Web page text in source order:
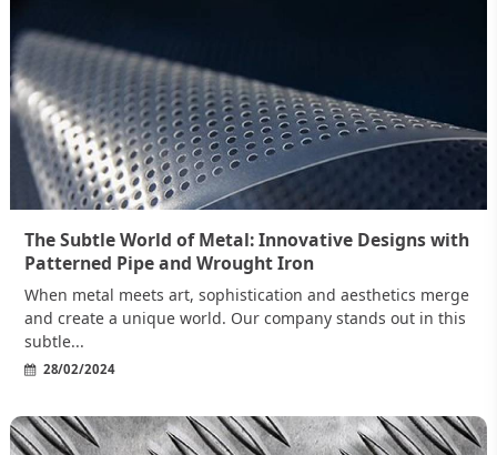
The Subtle World of Metal: Innovative Designs with
Patterned Pipe and Wrought Iron
When metal meets art, sophistication and aesthetics merge
and create a unique world. Our company stands out in this
subtle...
28/02/2024